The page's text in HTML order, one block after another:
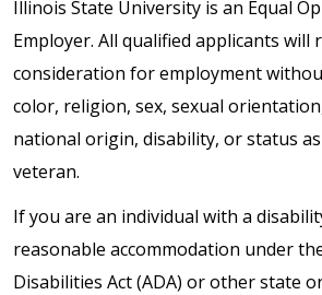
Illinois State University is an Equal
Employer. All qualified applicants will
consideration for employment
color, religion, sex, sexual
national origin, disability, or status
veteran.
If you are an individual with a
reasonable accommodation under
Disabilities Act (ADA) or other state